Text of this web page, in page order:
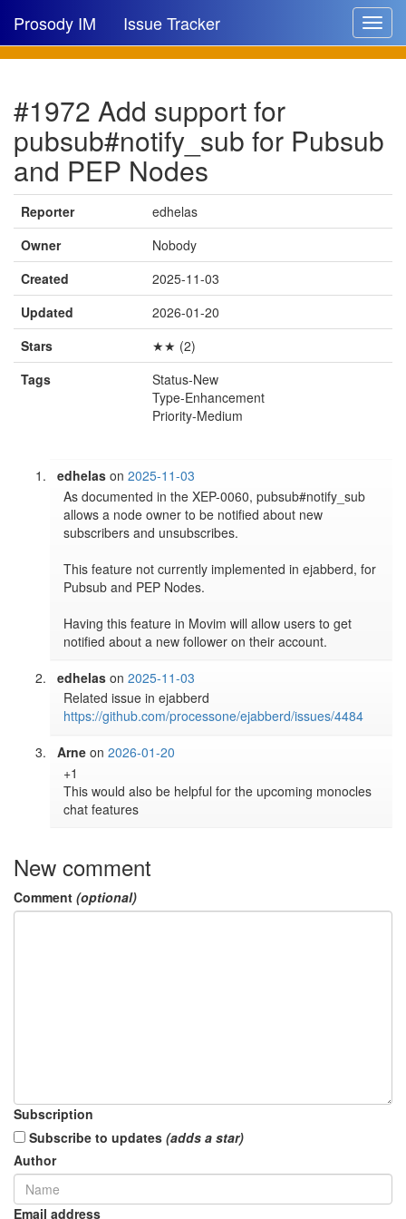
Toggle
Prosody IM Issue Tracker
New issue
New comment
🔍
#1972 Add support for
pubsub#notify_sub for Pubsub
and PEP Nodes
Reporter
edhelas
Owner
Nobody
Created
2025-11-03
Updated
2026-01-20
Stars
★★ (2)
Tags
Status-New
Type-Enhancement
Priority-Medium
edhelas on2025-11-03
As documented in the XEP-0060, pubsub#notify_sub
allows a node owner to be notified about new
subscribers and unsubscribes.
This feature not currently implemented in ejabberd, for
Pubsub and PEP Nodes.
Having this feature in Movim will allow users to get
notified about a new follower on their account.
edhelas on2025-11-03
https://github.com/processone/ejabberd/issues/4484
Arne on2026-01-20
+1
This would also be helpful for the upcoming monocles
chat features
New comment
Comment (optional)
Subscription
Subscribe to updates (adds a star)
Author
Email address